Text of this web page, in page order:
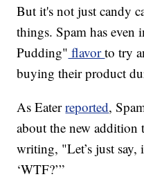
But it's not just candy
things. Spam has
Pudding" flavorto try
buying their product
As Eaterreported,
about the new
writing, "Let’s just say,
‘WTF?’”